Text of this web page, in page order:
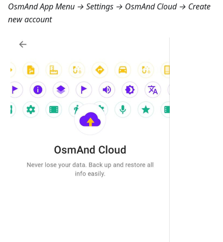
OsmAnd App Menu → Settings → OsmAnd Cloud → Create
new account